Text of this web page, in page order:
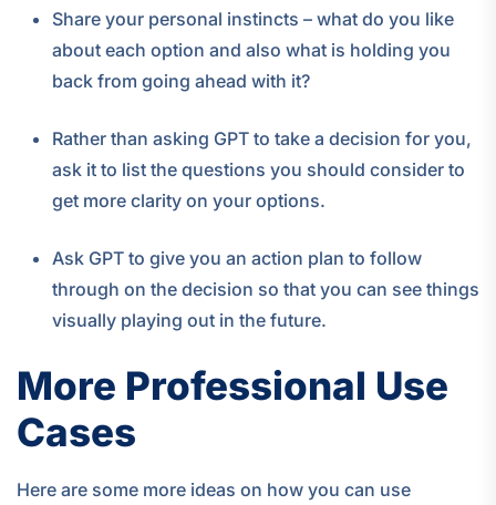
Share your personal instincts – what do you like
about each option and also what is holding you
back from going ahead with it?
Rather than asking GPT to take a decision for you,
ask it to list the questions you should consider to
get more clarity on your options.
Ask GPT to give you an action plan to follow
through on the decision so that you can see things
visually playing out in the future.
More Professional Use
Cases
Here are some more ideas on how you can use